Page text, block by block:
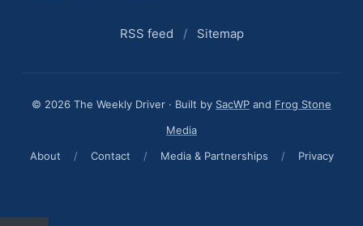
RSS feed / Sitemap
© 2026 The Weekly Driver · Built by SacWP and Frog Stone
Media
About
/ Contact / Media & Partnerships / Privacy